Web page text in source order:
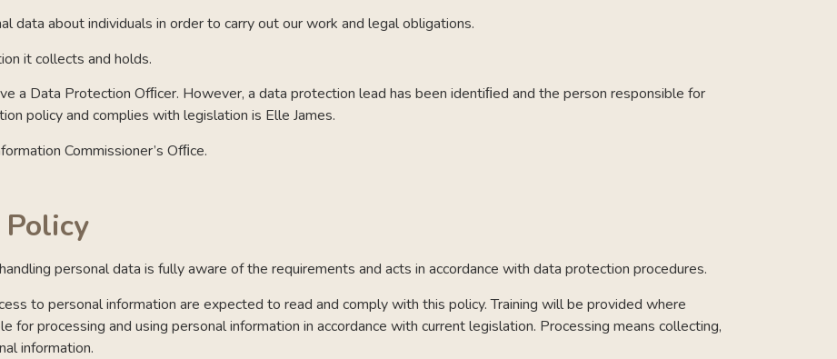
data about individuals in order to carry out our work and legal obligations.
it collects and holds.
a Data Protection Ofﬁcer. However, a data protection lead has been identiﬁed and the person responsible for
policy and complies with legislation is Elle James.
Commissioner’s Ofﬁce.
personal data is fully aware of the requirements and acts in accordance with data protection procedures.
to personal information are expected to read and comply with this policy. Training will be provided where
for processing and using personal information in accordance with current legislation. Processing means collecting,
information.